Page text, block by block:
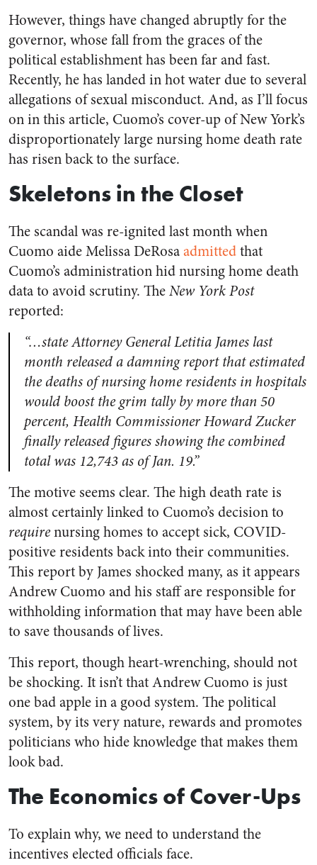
However, things have changed abruptly for the
governor, whose fall from the graces of the
political establishment has been far and fast.
Recently, he has landed in hot water due to several
allegations of sexual misconduct. And, as I’ll focus
on in this article, Cuomo’s cover-up of New York’s
disproportionately large nursing home death rate
has risen back to the surface.
Skeletons in the Closet
The scandal was re-ignited last month when
Cuomo aide Melissa DeRosaadmittedthat
Cuomo’s administration hid nursing home death
data to avoid scrutiny. TheNew York Post
reported:
“…state Attorney General Letitia James last
month released a damning report thatestimated
the deaths of nursing home residents in hospitals
would boost the grim tally by more than 50
percent, Health Commissioner Howard Zucker
finally released figuresshowing the combined
total was 12,743 as of Jan. 19.”
The motive seems clear. The high death rate is
almost certainly linked to Cuomo’s decision to
requirenursing homes to accept sick, COVID-
positive residents back into their communities.
This report by James shocked many, as it appears
Andrew Cuomo and his staff are responsible for
withholding information that may have been able
to save thousands of lives.
This report, though heart-wrenching, should not
be shocking. It isn’t that Andrew Cuomo is just
one bad apple in a good system. The political
system, by its very nature, rewards and promotes
politicians who hide knowledge that makes them
look bad.
The Economics of Cover-Ups
To explain why, we need to understand the
incentives elected officials face.